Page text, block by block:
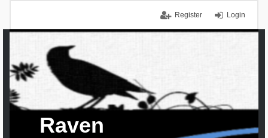
Login
Register
Raven